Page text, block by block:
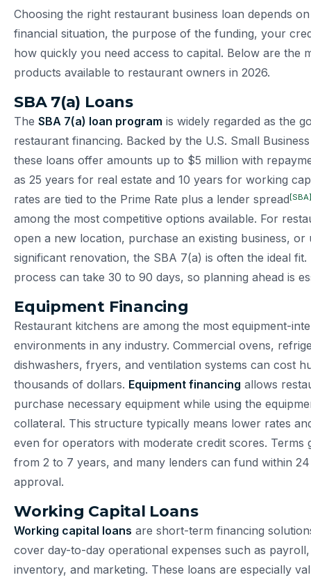
Choosing the right restaurant business loan depends
financial situation, the purpose of the funding, your
how quickly you need access to capital. Below are the
products available to restaurant owners in 2026.
SBA 7(a) Loans
The SBA 7(a) loan program is widely regarded as the
restaurant financing. Backed by the U.S. Small
these loans offer amounts up to $5 million with
as 25 years for real estate and 10 years for working
rates are tied to the Prime Rate plus a lender spread[SBA]
among the most competitive options available. For
open a new location, purchase an existing business, or
significant renovation, the SBA 7(a) is often the ideal
process can take 30 to 90 days, so planning ahead is
Equipment Financing
Restaurant kitchens are among the most equipment-
environments in any industry. Commercial ovens,
dishwashers, fryers, and ventilation systems can cost
thousands of dollars. Equipment financing allows
purchase necessary equipment while using the
collateral. This structure typically means lower rates
even for operators with moderate credit scores. Terms
from 2 to 7 years, and many lenders can fund within
approval.
Working Capital Loans
Working capital loans are short-term financing
cover day-to-day operational expenses such as
inventory, and marketing. These loans are especially